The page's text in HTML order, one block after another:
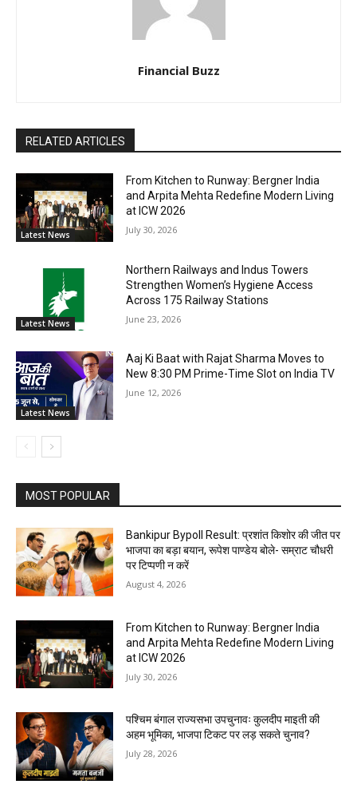
Financial Buzz
RELATED ARTICLES
Latest News
From Kitchen to Runway: Bergner India
and Arpita Mehta Redefine Modern Living
at ICW 2026
July 30, 2026
Latest News
Northern Railways and Indus Towers
Strengthen Women’s Hygiene Access
Across 175 Railway Stations
June 23, 2026
Latest News
Aaj Ki Baat with Rajat Sharma Moves to
New 8:30 PM Prime-Time Slot on India TV
June 12, 2026
MOST POPULAR
Bankipur Bypoll Result: प्रशांत किशोर की जीत पर
भाजपा का बड़ा बयान, रूपेश पाण्डेय बोले- सम्राट चौधरी
पर टिप्पणी न करें
August 4, 2026
From Kitchen to Runway: Bergner India
and Arpita Mehta Redefine Modern Living
at ICW 2026
July 30, 2026
पश्चिम बंगाल राज्यसभा उपचुनावः कुलदीप माइती की
अहम भूमिका, भाजपा टिकट पर लड़ सकते चुनाव?
July 28, 2026